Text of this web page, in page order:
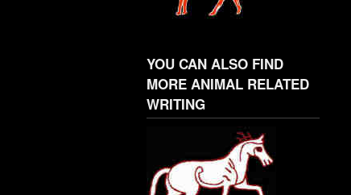
YOU CAN ALSO FIND
MORE ANIMAL RELATED
WRITING